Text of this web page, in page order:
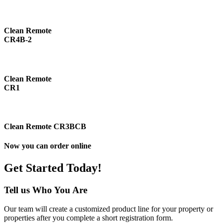
Clean Remote
CR4B-2
Clean Remote
CR1
Clean Remote CR3BCB
Now you can order online
Get Started Today!
Tell us Who You Are
Our team will create a customized product line for your property or
properties after you complete a short registration form.